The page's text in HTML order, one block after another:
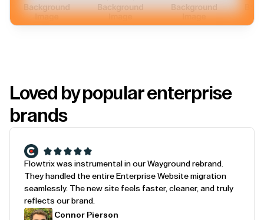
Loved by popular enterprise
brands
Flowtrix was instrumental in our Wayground rebrand.
They handled the entire Enterprise Website migration
seamlessly. The new site feels faster, cleaner, and truly
reflects our brand.
Connor Pierson